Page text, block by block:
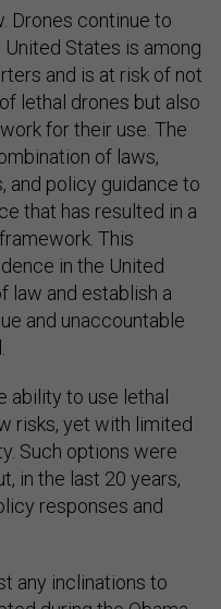
Drones continue to
States is among
and is at risk of not
lethal drones but also
for their use. The
of laws,
and policy guidance to
that has resulted in a
This
in the United
law and establish a
and unaccountable
ability to use lethal
risks, yet with limited
Such options were
in the last 20 years,
responses and
any inclinations to